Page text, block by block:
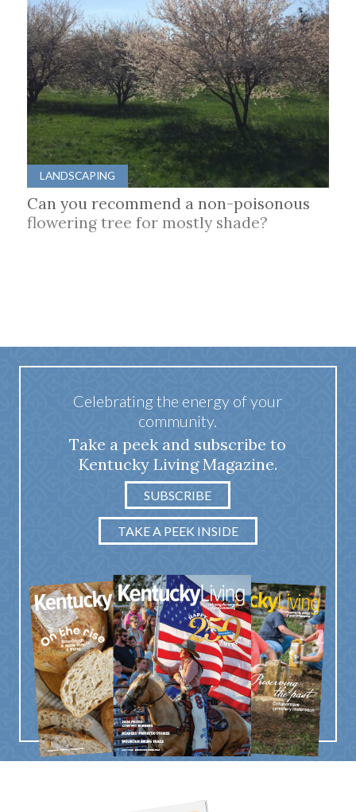
LANDSCAPING
Can you recommend a non-poisonous
flowering tree for mostly shade?
Celebrating the energy of your
community.
Take a peek and subscribe to
Kentucky Living Magazine.
SUBSCRIBE
TAKE A PEEK INSIDE